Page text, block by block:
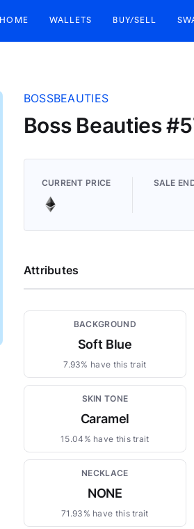
HOME WALLETS BUY/SELL
BOSSBEAUTIES
Boss Beauties
CURRENT PRICE SALE
Attributes
BACKGROUND
Soft Blue
7.93% have this trait
SKIN TONE
Caramel
15.04% have this trait
NECKLACE
NONE
71.93% have this trait